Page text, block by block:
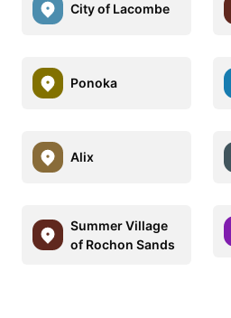
City of Lacombe
Ponoka
Alix
Summer Village
of Rochon Sands